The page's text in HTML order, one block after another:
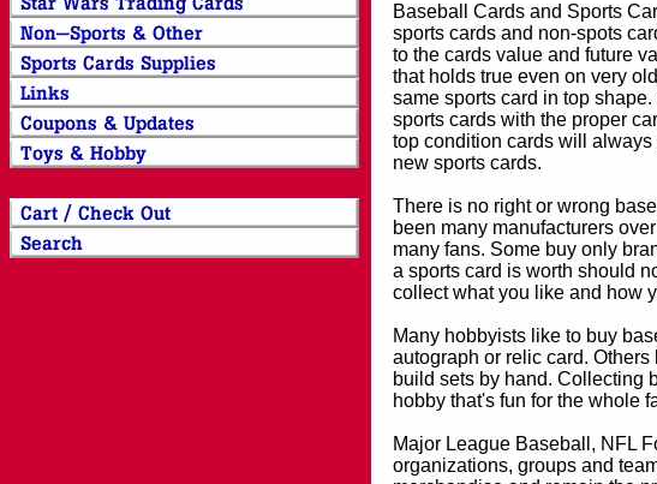
Baseball Cards and Sports
sports cards and non-spots
to the cards value and future
that holds true even on very
same sports card in top
sports cards with the proper
top condition cards will always
new sports cards.
There is no right or wrong
been many manufacturers
many fans. Some buy only
a sports card is worth should
collect what you like and how
Many hobbyists like to buy
autograph or relic card.
build sets by hand. Collecting
hobby that's fun for the whole
Major League Baseball, NFL
organizations, groups and